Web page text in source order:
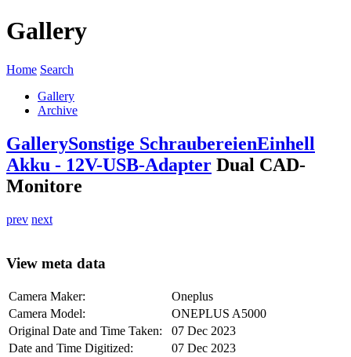
Gallery
Home Search
Gallery
Archive
GallerySonstige SchraubereienEinhell
Akku - 12V-USB-Adapter Dual CAD-
Monitore
prev next
View meta data
Camera Maker:
Oneplus
Camera Model:
ONEPLUS A5000
Original Date and Time Taken:
07 Dec 2023
Date and Time Digitized:
07 Dec 2023